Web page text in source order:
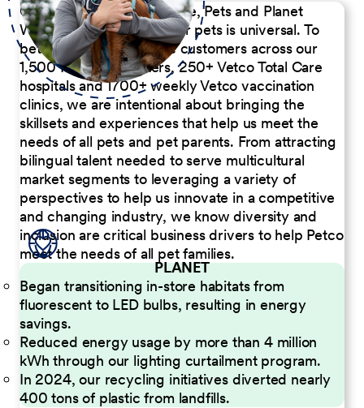
Our Commitment to People, Pets and Planet
We believe the passion for pets is universal. To
better serve our diverse customers across our
1,500 Pet Care Centers, 250+ Vetco Total Care
hospitals and 1700+ weekly Vetco vaccination
clinics, we are intentional about bringing the
skillsets and experiences that help us meet the
needs of all pets and pet parents. From attracting
bilingual talent needed to serve multicultural
market segments to leveraging a variety of
perspectives to help us innovate in a competitive
and changing industry, we know diversity and
inclusion are critical business drivers to help Petco
meet the needs of all pet families.
PLANET
Began transitioning in-store habitats from
fluorescent to LED bulbs, resulting in energy
savings.
Reduced energy usage by more than 4 million
kWh through our lighting curtailment program.
In 2024, our recycling initiatives diverted nearly
400 tons of plastic from landfills.